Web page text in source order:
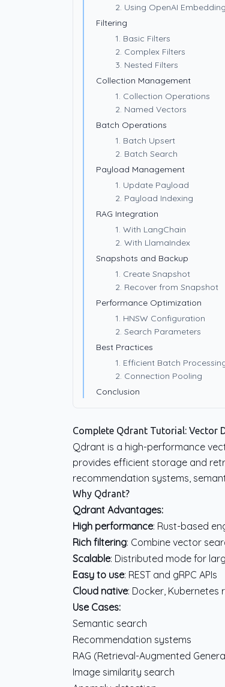
2. Using OpenAI
Filtering
1. Basic Filters
2. Complex Filters
3. Nested Filters
Collection Management
1. Collection Operations
2. Named Vectors
Batch Operations
1. Batch Upsert
2. Batch Search
Payload Management
1. Update Payload
2. Payload Indexing
RAG Integration
1. With LangChain
2. With LlamaIndex
Snapshots and Backup
1. Create Snapshot
2. Recover from Snapshot
Performance Optimization
1. HNSW Configuration
2. Search Parameters
Best Practices
1. Efficient Batch
2. Connection Pooling
Conclusion
Complete Qdrant Tutorial: Vector
Qdrant is a high-performance
provides efficient storage and
recommendation systems,
Why Qdrant?
Qdrant Advantages:
High performance: Rust-based
Rich filtering: Combine vector
Scalable: Distributed mode for
Easy to use: REST and gRPC APIs
Cloud native: Docker, Kubernetes
Use Cases:
Semantic search
Recommendation systems
RAG (Retrieval-Augmented
Image similarity search